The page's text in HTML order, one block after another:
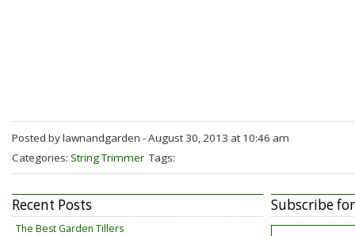
Posted by lawnandgarden - August 30, 2013 at 10:46 am
Categories: String Trimmer Tags:
Recent Posts
The Best Garden Tillers
Subscribe